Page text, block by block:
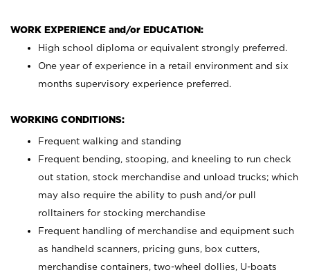
WORK EXPERIENCE and/or EDUCATION:
High school diploma or equivalent strongly preferred.
One year of experience in a retail environment and six
months supervisory experience preferred.
WORKING CONDITIONS:
Frequent walking and standing
Frequent bending, stooping, and kneeling to run check
out station, stock merchandise and unload trucks; which
may also require the ability to push and/or pull
rolltainers for stocking merchandise
Frequent handling of merchandise and equipment such
as handheld scanners, pricing guns, box cutters,
merchandise containers, two-wheel dollies, U-boats